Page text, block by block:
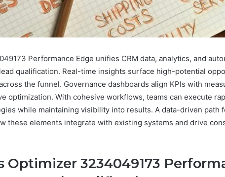
Performance Edge unifies CRM data, analytics, and
qualification. Real-time insights surface high-potential
the funnel. Governance dashboards align KPIs with
optimization. With cohesive workflows, teams can execute
while maintaining visibility into results. A data-driven path
these elements integrate with existing systems and drive
Optimizer 3234049173